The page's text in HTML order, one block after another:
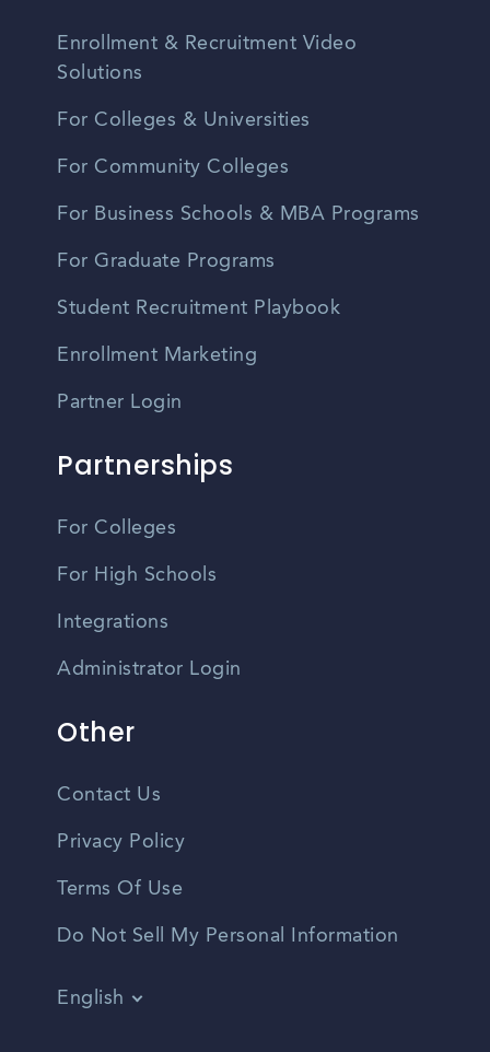
Enrollment & Recruitment Video
Solutions
For Colleges & Universities
For Community Colleges
For Business Schools & MBA Programs
For Graduate Programs
Student Recruitment Playbook
Enrollment Marketing
Partner Login
Partnerships
For Colleges
For High Schools
Integrations
Administrator Login
Other
Contact Us
Privacy Policy
Terms Of Use
Do Not Sell My Personal Information
English